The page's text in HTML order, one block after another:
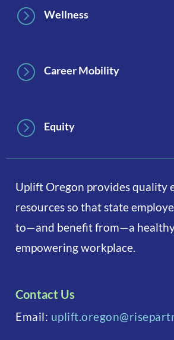
= Wellness
= Career Mobility
= Equity
Uplift Oregon provides quality
resources so that state
to—and benefit from—a
empowering workplace.
Contact Us
Email: